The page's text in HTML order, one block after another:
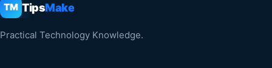
TM TipsMake
Practical Technology Knowledge.